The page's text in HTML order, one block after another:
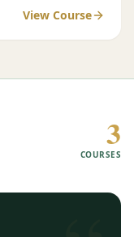
View Course
3
COURSES